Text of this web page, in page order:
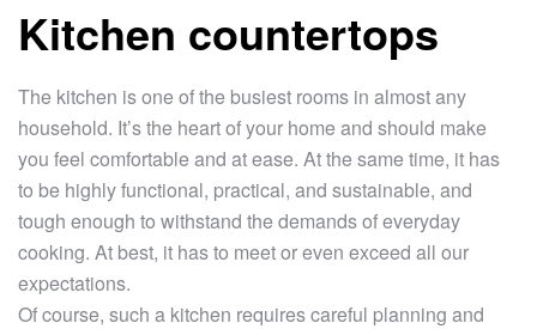
Kitchen countertops
The kitchen is one of the busiest rooms in almost any
household. It’s the heart of your home and should make
you feel comfortable and at ease. At the same time, it has
to be highly functional, practical, and sustainable, and
tough enough to withstand the demands of everyday
cooking. At best, it has to meet or even exceed all our
expectations.
Of course, such a kitchen requires careful planning and